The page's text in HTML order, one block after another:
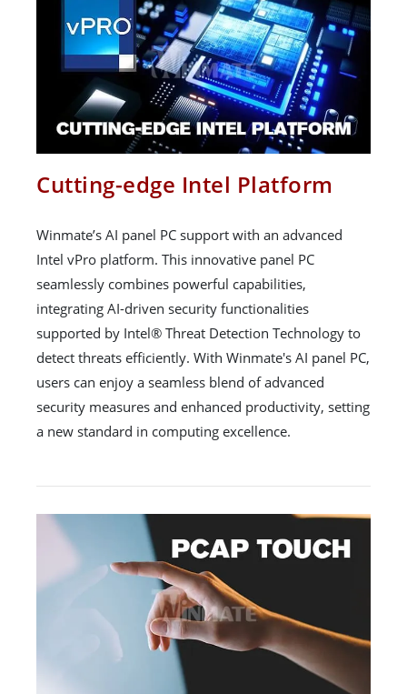
Cutting-edge Intel Platform
Winmate’s AI panel PC support with an advanced
Intel vPro platform. This innovative panel PC
seamlessly combines powerful capabilities,
integrating AI-driven security functionalities
supported by Intel® Threat Detection Technology to
detect threats efficiently. With Winmate's AI panel PC,
users can enjoy a seamless blend of advanced
security measures and enhanced productivity, setting
a new standard in computing excellence.